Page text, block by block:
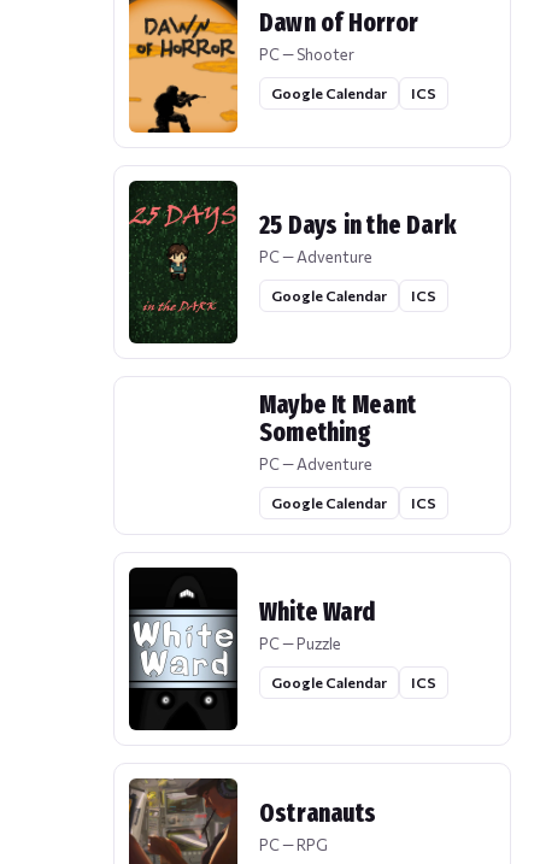
Dawn of Horror
PC — Shooter
Google Calendar ICS
25 Days in the Dark
PC — Adventure
Google Calendar ICS
Maybe It Meant
Something
PC — Adventure
Google Calendar ICS
White Ward
PC — Puzzle
Google Calendar ICS
Ostranauts
PC — RPG